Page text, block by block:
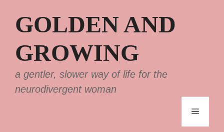
contentGOLDEN AND
GROWING
a gentler, slower way of life for the
neurodivergent woman
Menu